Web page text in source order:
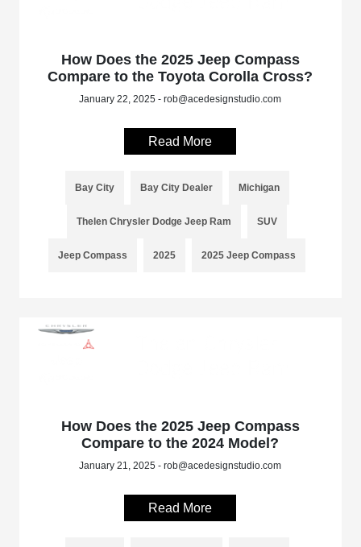
How Does the 2025 Jeep Compass
Compare to the Toyota Corolla Cross?
January 22, 2025 - rob@acedesignstudio.com
Read More
Bay City Bay City Dealer Michigan
Thelen Chrysler Dodge Jeep Ram SUV
Jeep Compass 2025 2025 Jeep Compass
How Does the 2025 Jeep Compass
Compare to the 2024 Model?
January 21, 2025 - rob@acedesignstudio.com
Read More